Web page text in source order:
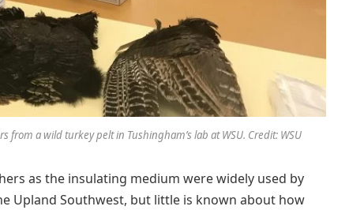
from a wild turkey pelt in Tushingham’s lab at WSU. Credit: WSU
as the insulating medium were widely used by
Upland Southwest, but little is known about how